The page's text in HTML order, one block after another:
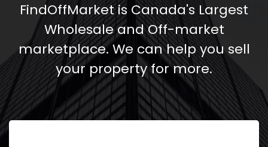
FindOffMarket is Canada's Largest
Wholesale and Off-market
marketplace. We can help you sell
your property for more.